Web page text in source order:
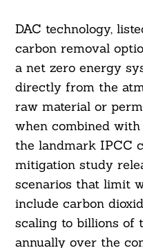
DAC technology,
carbon removal
a net zero energy
directly from the
raw material or
when combined
the landmark IPCC
mitigation study
scenarios that limit
include carbon
scaling to billions of
annually over the